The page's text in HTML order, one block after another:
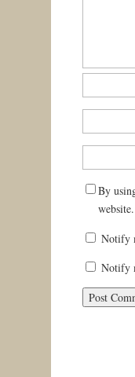
By
website.
Notify
Notify